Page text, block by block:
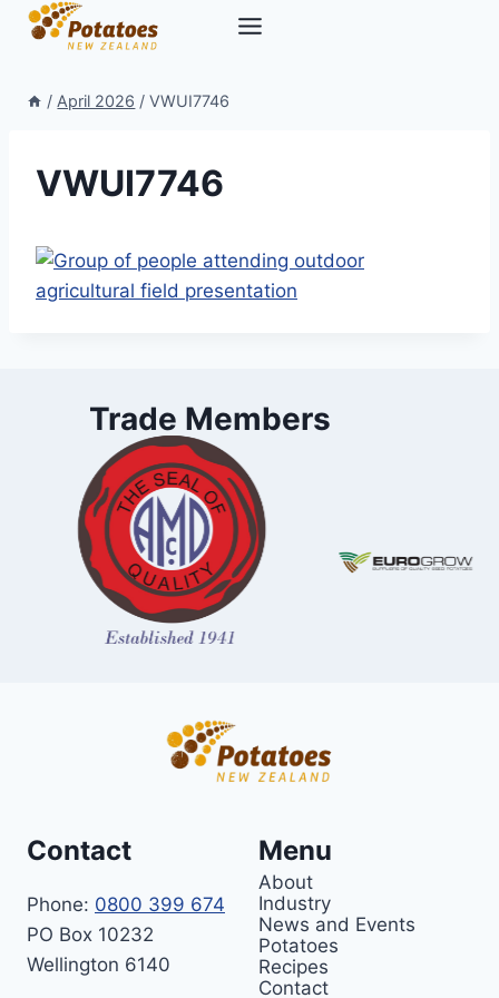
Skip
/ April 2026 / VWUI7746
VWUI7746
Trade Members
Contact
Phone: 0800 399 674
PO Box 10232
Wellington 6140
Menu
About
Industry
News and Events
Potatoes
Recipes
Contact